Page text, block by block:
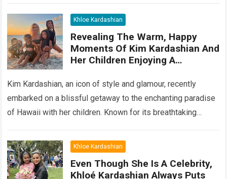
Khloe Kardashian
Revealing The Warm, Happy
Moments Of Kim Kardashian And
Her Children Enjoying A
Paradise Of Hawaii
Kim Kardashian, an icon of style and glamour, recently
embarked on a blissful getaway to the enchanting paradise
of Hawaii with her children. Known for its breathtaking
Khloe Kardashian
Even Though She Is A Celebrity,
Khloé Kardashian Always Puts